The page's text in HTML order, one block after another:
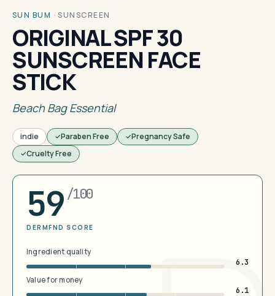
SUN BUM ·SUNSCREEN
ORIGINAL SPF 30
SUNSCREEN FACE
STICK
Beach Bag Essential
indie Paraben Free
Pregnancy Safe
Cruelty Free
59 /100
DERMFND SCORE
Ingredient quality
6.3
Value for money
6.1